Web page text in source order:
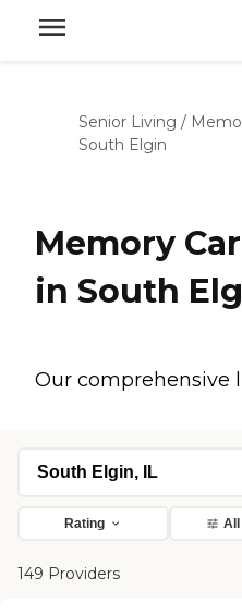
Senior Living /
South Elgin
Memory
in South
Our comprehensive
Rating All
149 Providers